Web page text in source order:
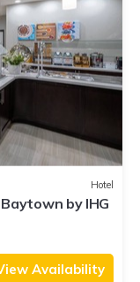
Hotel
by IHG
Availability